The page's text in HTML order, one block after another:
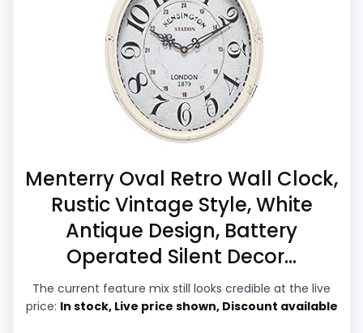
Waterproofing is not clearly highlighted in the
strengths also line up with the main job on
this page, especially topic fit. Visible live
pricing makes it easier to treat this as a
current buying option instead of a dated
recommendation.
7.2
Display Readability
Features & Usability
Durability & Waterproofing
Ease of Setup 6.1
Menterry Oval Retro Wall Clock,
Rustic Vintage Style, White
Antique Design, Battery
Operated Silent Decor...
The current feature mix still looks credible at the live
price: In stock, Live price shown, Discount available